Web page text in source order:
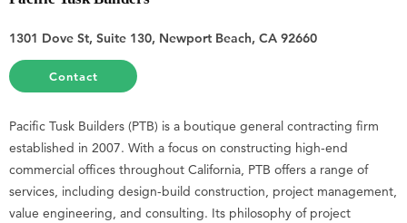
1301 Dove St, Suite 130, Newport Beach, CA 92660
Contact
Pacific Tusk Builders (PTB) is a boutique general contracting firm
established in 2007. With a focus on constructing high-end
commercial offices throughout California, PTB offers a range of
services, including design-build construction, project management,
value engineering, and consulting. Its philosophy of project